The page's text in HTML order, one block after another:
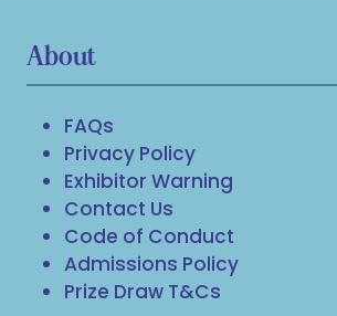
About
FAQs
Privacy Policy
Exhibitor Warning
Contact Us
Code of Conduct
Admissions Policy
Prize Draw T&Cs